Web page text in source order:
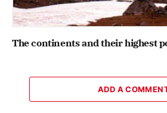
The continents and their highest
ADD A